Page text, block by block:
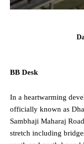
BB Desk
In a heartwarming
officially known as
Sambhaji Maharaj
stretch including